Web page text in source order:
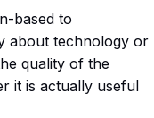
based to
about technology or
quality of the
it is actually useful